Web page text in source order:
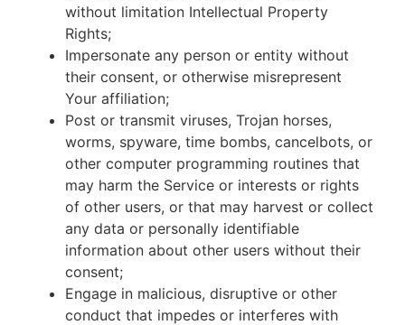
without limitation Intellectual Property
Rights;
Impersonate any person or entity without
their consent, or otherwise misrepresent
Your affiliation;
Post or transmit viruses, Trojan horses,
worms, spyware, time bombs, cancelbots, or
other computer programming routines that
may harm the Service or interests or rights
of other users, or that may harvest or collect
any data or personally identifiable
information about other users without their
consent;
Engage in malicious, disruptive or other
conduct that impedes or interferes with